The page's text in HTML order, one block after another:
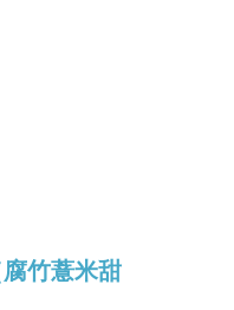
竹薏米甜